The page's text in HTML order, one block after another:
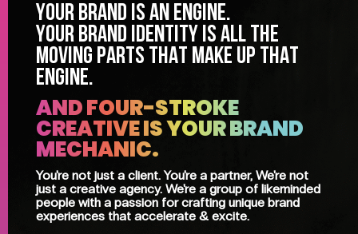
YOUR BRAND IS AN ENGINE.
YOUR BRAND IDENTITY IS ALL THE
MOVING PARTS THAT MAKE UP THAT
ENGINE.
AND FOUR-STROKE
CREATIVE IS YOUR BRAND
MECHANIC.
You're not just a client. You're a partner, We're not
just a creative agency. We're a group of likeminded
people with a passion for crafting unique brand
experiences that accelerate & excite.